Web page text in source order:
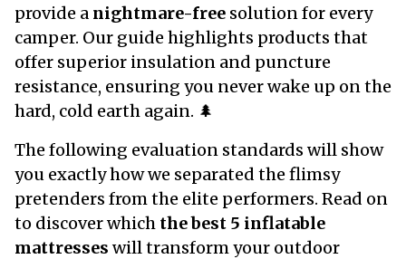
provide a nightmare-free solution for every
camper. Our guide highlights products that
offer superior insulation and puncture
resistance, ensuring you never wake up on the
hard, cold earth again. 🌲
The following evaluation standards will show
you exactly how we separated the flimsy
pretenders from the elite performers. Read on
to discover which the best 5 inflatable
mattresses will transform your outdoor